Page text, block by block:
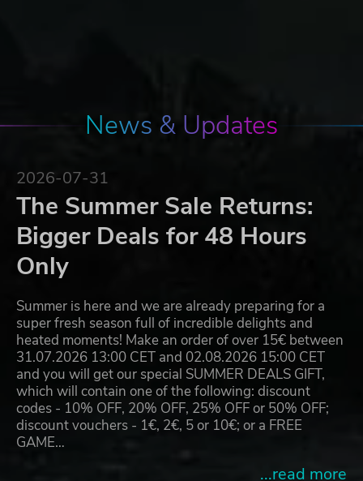
News & Updates
2026-07-31
The Summer Sale Returns:
Bigger Deals for 48 Hours
Only
Summer is here and we are already preparing for a
super fresh season full of incredible delights and
heated moments! Make an order of over 15€ between
31.07.2026 13:00 CET and 02.08.2026 15:00 CET
and you will get our special SUMMER DEALS GIFT,
which will contain one of the following: discount
codes - 10% OFF, 20% OFF, 25% OFF or 50% OFF;
discount vouchers - 1€, 2€, 5 or 10€; or a FREE
GAME…
...read more